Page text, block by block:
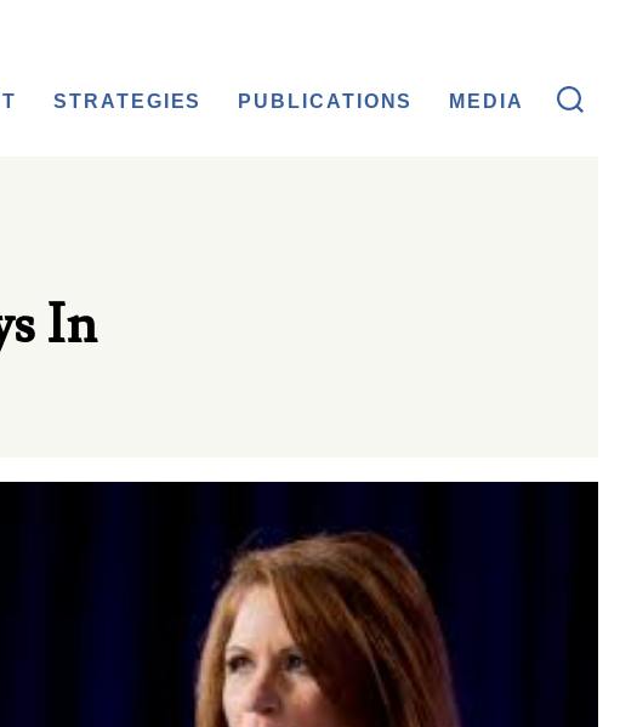
STRATEGIES PUBLICATIONS MEDIA
In